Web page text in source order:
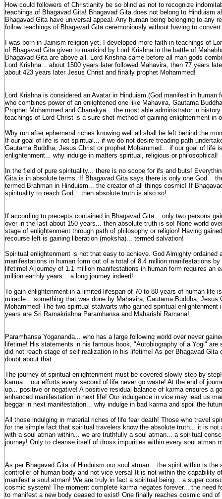
How could followers of Christianity be so blind as not to recognize
teachings of Bhagavad Gita! Bhagavad Gita does not belong to Hinduism
Bhagavad Gita have universal appeal. Any human being belonging to any
follow teachings of Bhagavad Gita ceremoniously without having to
I was born in Jainism religion yet, I developed more faith in teachings of
of Bhagavad Gita given to mankind by Lord Krishna in the battle of
Bhagavad Gita are above all. Lord Krishna came before all man gods
Lord Krishna... about 1500 years later followed Mahavira, then 77 years
about 423 years later Jesus Christ and finally prophet Mohammed!
Lord Krishna is considered an Avatar in Hinduism (God manifest in human
who combines power of an enlightened one like Mahavira, Gautama
Prophet Mohammed and Chanakya... the most able administrator in
teachings of Lord Christ is a sure shot method of gaining enlightenment in
Why run after ephemeral riches knowing well all shall be left behind the
If our goal of life is not spiritual... if we do not desire treading path
Gautama Buddha, Jesus Christ or prophet Mohammed... if our goal of life
enlightenment... why indulge in matters spiritual, religious or philosophical!
In the field of pure spirituality... there is no scope for ifs and buts!
Gita is in absolute terms. If Bhagavad Gita says there is only one God...
termed Brahman in Hinduism... the creator of all things cosmic! If
spirituality to reach God... then absolute truth is also so!
If according to precepts contained in Bhagavad Gita... only two persons
over in the last about 150 years... then absolute truth is so! None world
stage of enlightenment through path of philosophy or religion! Having
recourse left is gaining liberation (moksha)... termed salvation!
Spiritual enlightenment is not that easy to achieve. God Almighty ordained
manifestations in human form out of a total of 8.4 million manifestations
lifetime! A journey of 1.1 million manifestations in human form requires an
million earthly years... a long journey indeed!
To gain enlightenment in a limited lifespan of 70 to 80 years of human life
miracle... something that was done by Mahavira, Gautama Buddha, Jesus
Mohammed! The two spiritual stalwarts who gained spiritual enlightenment
years are Sri Ramakrishna Paramhansa and Maharishi Ramana!
Paramhansa Yogananda... who has a large following world over never
lifetime! His statements in his famous book, "Autobiography of a Yogi" are
did not reach stage of self realization in his lifetime! As per Bhagavad Gita
doubt about that.
The journey of spiritual enlightenment must be covered slowly step-by-
karma... our efforts every second of life never go waste! At the end of
up... positive or negative! A positive residual balance of karma ensures a
enhanced manifestation in next life! Our indulgence in vice may lead us
beggar in next manifestation... why indulge in bad karma and spoil the
All those indulging in material riches of life fear death! Those who travel
for the simple fact that spiritual travelers know the absolute truth... it is not
with a soul atman within... we are truthfully a soul atman... a spiritual
journey! Only to cleanse itself of dross impurities within every soul atman
As per Bhagavad Gita of Hinduism our soul atman... the spirit within is the
controller of human body and not vice versa! It is not within the capability
manifest a soul atman! We are truly in fact a spiritual being... a super
cosmic system! The moment complete karma negates forever... the need
to manifest a new body ceased to exist! One finally reaches cosmic end of